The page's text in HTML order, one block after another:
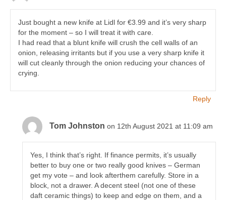
Just bought a new knife at Lidl for €3.99 and it’s very sharp
for the moment – so I will treat it with care.
I had read that a blunt knife will crush the cell walls of an
onion, releasing irritants but if you use a very sharp knife it
will cut cleanly through the onion reducing your chances of
crying.
Reply
Tom Johnston on 12th August 2021 at 11:09 am
Yes, I think that’s right. If finance permits, it’s usually
better to buy one or two really good knives – German
get my vote – and look afterthem carefully. Store in a
block, not a drawer. A decent steel (not one of these
daft ceramic things) to keep and edge on them, and a